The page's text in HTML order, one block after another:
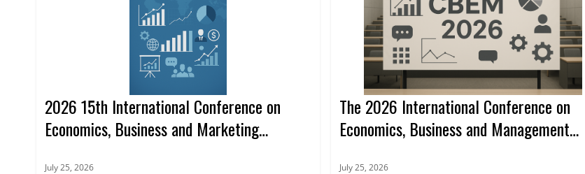
2026 15th International Conference on
Economics, Business and Marketing
July 25, 2026
The 2026 International Conference on
Economics, Business and Management
July 25, 2026